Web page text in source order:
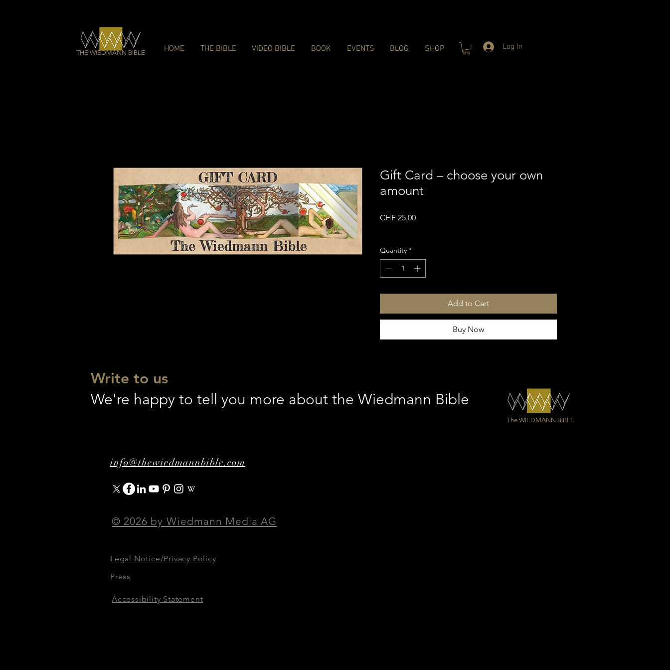
THE WIEDMANN BIBLE HOME THE BIBLE VIDEO BIBLE BOOK EVENTS BLOG SHOP Log In
Gift Card – choose your own
amount
CHF 25.00Price
Quantity *
Add to Cart
Buy Now
Write to us
We're happy to tell you more about the Wiedmann Bible
The WIEDMANN BIBLE
info@thewiedmannbible.com
© 2026 by Wiedmann Media AG
Legal Notice/Privacy Policy
Press
Accessibility Statement